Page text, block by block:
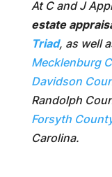
At C and J
estate
Triad, as well
Mecklenburg
Davidson
Randolph
Forsyth
Carolina.